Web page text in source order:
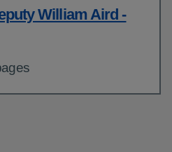
William Aird -